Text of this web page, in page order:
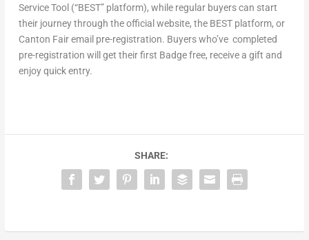
Service Tool (“BEST” platform), while regular buyers can start
their journey through the official website, the BEST platform, or
Canton Fair email pre-registration. Buyers who’ve completed
pre-registration will get their first Badge free, receive a gift and
enjoy quick entry.
SHARE: